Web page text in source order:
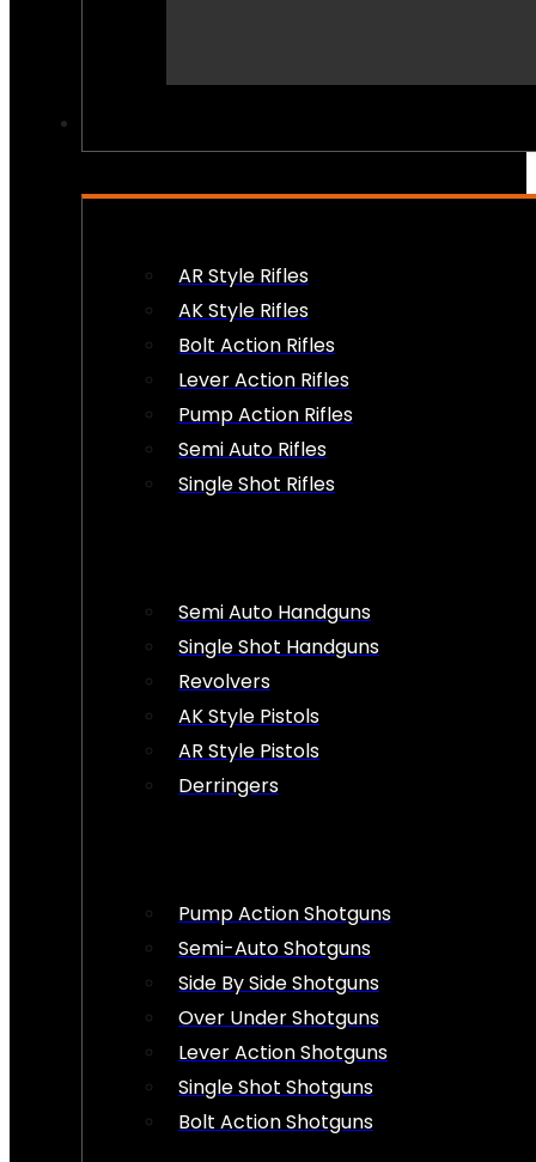
AR Style Rifles
AK Style Rifles
Bolt Action Rifles
Lever Action Rifles
Pump Action Rifles
Semi Auto Rifles
Single Shot Rifles
Semi Auto Handguns
Single Shot Handguns
Revolvers
AK Style Pistols
AR Style Pistols
Derringers
Pump Action Shotguns
Semi-Auto Shotguns
Side By Side Shotguns
Over Under Shotguns
Lever Action Shotguns
Single Shot Shotguns
Bolt Action Shotguns